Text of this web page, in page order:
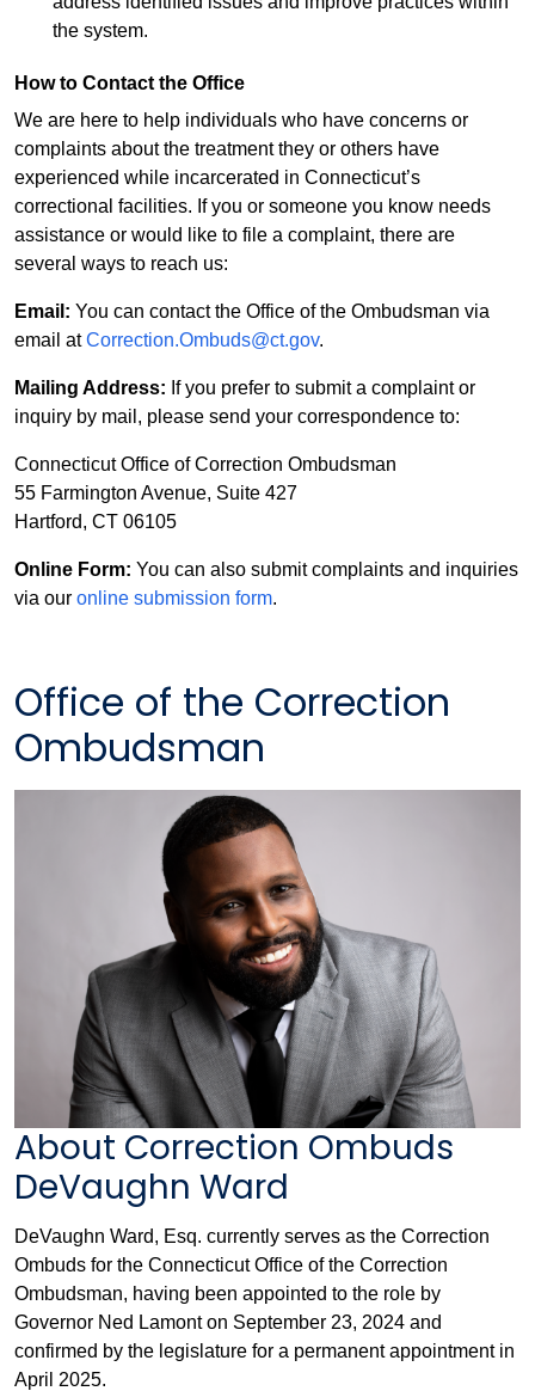
the system.
How to Contact the Office
We are here to help individuals who have concerns or
complaints about the treatment they or others have
experienced while incarcerated in Connecticut’s
correctional facilities. If you or someone you know needs
assistance or would like to file a complaint, there are
several ways to reach us:
Email: You can contact the Office of the Ombudsman via
email atCorrection.Ombuds@ct.gov.
Mailing Address: If you prefer to submit a complaint or
inquiry by mail, please send your correspondence to:
Connecticut Office of Correction Ombudsman
55 Farmington Avenue, Suite 427
Hartford, CT 06105
Online Form: You can also submit complaints and inquiries
via our online submission form.
Office of the Correction
Ombudsman
About Correction Ombuds
DeVaughn Ward
DeVaughn Ward, Esq. currently serves as the Correction
Ombuds for the Connecticut Office of the Correction
Ombudsman, having been appointed to the role by
Governor Ned Lamont on September 23, 2024 and
confirmed by the legislature for a permanent appointment in
April 2025.